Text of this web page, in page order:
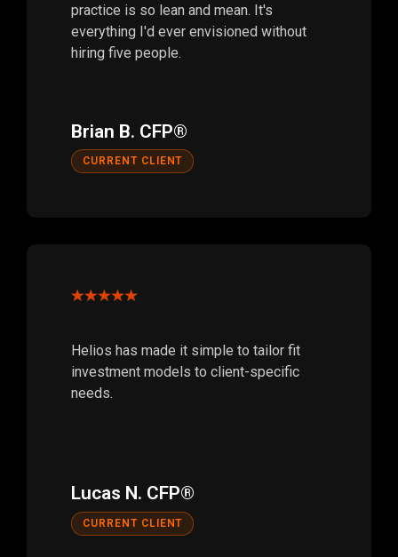
practice is so lean and mean. It's
everything I'd ever envisioned without
hiring five people.
Brian B. CFP®
CURRENT CLIENT
Helios has made it simple to tailor fit
investment models to client-specific
needs.
Lucas N. CFP®
CURRENT CLIENT